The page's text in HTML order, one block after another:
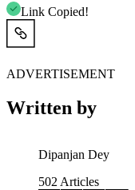
Link Copied!
ADVERTISEMENT
Written by
Dipanjan Dey
502 Articles